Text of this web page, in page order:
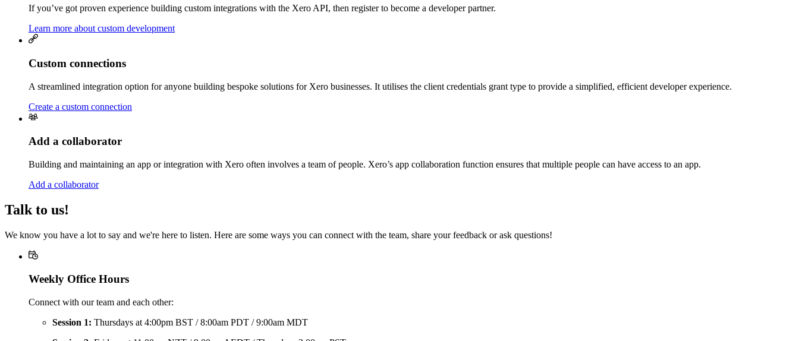
If you’ve got proven experience building custom integrations with the Xero API, then register to become a developer partner.
Learn more about custom development
Custom connections
A streamlined integration option for anyone building bespoke solutions for Xero businesses. It utilises the client credentials grant type to provide a simplified, efficient developer experience.
Create a custom connection
Add a collaborator
Building and maintaining an app or integration with Xero often involves a team of people. Xero’s app collaboration function ensures that multiple people can have access to an app.
Add a collaborator
Talk to us!
We know you have a lot to say and we're here to listen. Here are some ways you can connect with the team, share your feedback or ask questions!
Weekly Office Hours
Connect with our team and each other:
Session 1: Thursdays at 4:00pm BST / 8:00am PDT / 9:00am MDT